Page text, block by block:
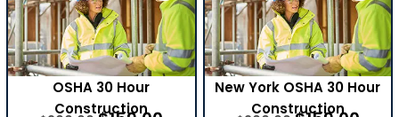
OSHA 30 Hour
Construction
New York OSHA 30 Hour
Construction